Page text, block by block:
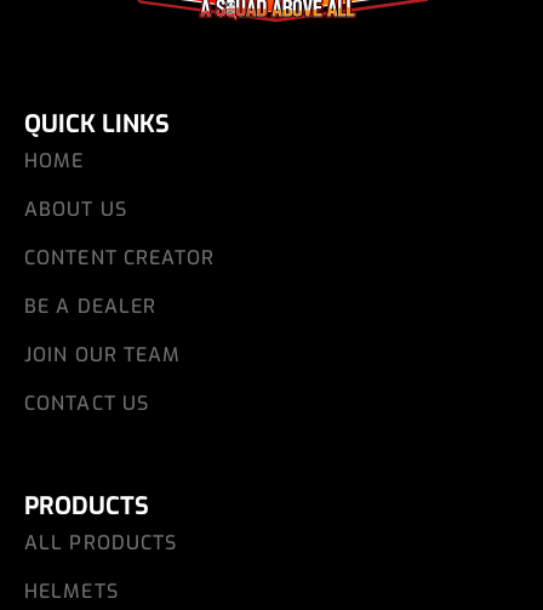
QUICK LINKS
HOME
ABOUT US
CONTENT CREATOR
BE A DEALER
JOIN OUR TEAM
CONTACT US
PRODUCTS
ALL PRODUCTS
HELMETS